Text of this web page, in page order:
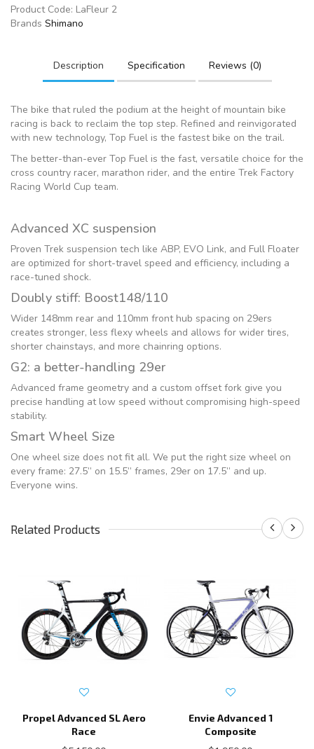
Product Code: LaFleur 2
Brands Shimano
Description Specification Reviews (0)
The bike that ruled the podium at the height of mountain bike
racing is back to reclaim the top step. Refined and reinvigorated
with new technology, Top Fuel is the fastest bike on the trail.
The better-than-ever Top Fuel is the fast, versatile choice for the
cross country racer, marathon rider, and the entire Trek Factory
Racing World Cup team.
Advanced XC suspension
Proven Trek suspension tech like ABP, EVO Link, and Full Floater
are optimized for short-travel speed and efficiency, including a
race-tuned shock.
Doubly stiff: Boost148/110
Wider 148mm rear and 110mm front hub spacing on 29ers
creates stronger, less flexy wheels and allows for wider tires,
shorter chainstays, and more chainring options.
G2: a better-handling 29er
Advanced frame geometry and a custom offset fork give you
precise handling at low speed without compromising high-speed
stability.
Smart Wheel Size
One wheel size does not fit all. We put the right size wheel on
every frame: 27.5” on 15.5” frames, 29er on 17.5” and up.
Everyone wins.
Related Products
Propel Advanced SL Aero
Race
Envie Advanced 1
Composite